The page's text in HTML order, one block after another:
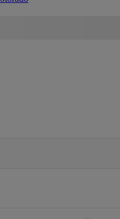
WHEN NEW COMMENTS ARE POSTED